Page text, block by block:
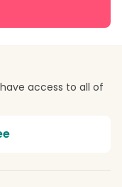
access to all of